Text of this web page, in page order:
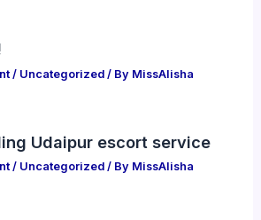
/ Uncategorized/ By MissAlisha
Udaipur escort service
/ Uncategorized/ By MissAlisha